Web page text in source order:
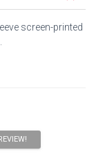
screen-printed